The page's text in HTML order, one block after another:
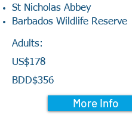
St Nicholas Abbey
Barbados Wildlife Reserve
More Info
Adults:
US$178
BDD$356